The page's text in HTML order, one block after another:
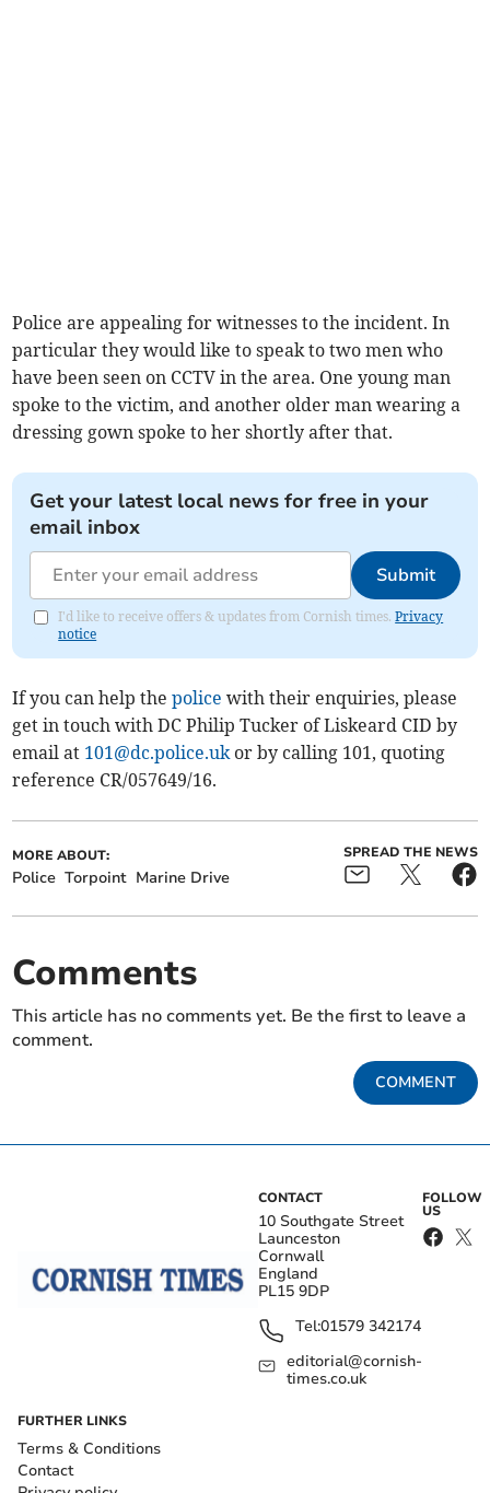
Police are appealing for witnesses to the incident. In
particular they would like to speak to two men who
have been seen on CCTV in the area. One young man
spoke to the victim, and another older man wearing a
dressing gown spoke to her shortly after that.
Get your latest local news for free in your
email inbox
Submit
I'd like to receive offers & updates from Cornish times.Privacy
notice
If you can help thepolice with their enquiries, please
get in touch with DC Philip Tucker of Liskeard CID by
email at 101@dc.police.ukor by calling 101, quoting
reference CR/057649/16.
MORE ABOUT:
Police Torpoint Marine Drive
SPREAD THE NEWS
Comments
This article has no comments yet. Be the first to leave a
comment.
COMMENT
CONTACT
10 Southgate Street
Launceston
Cornwall
England
PL15 9DP
Tel:01579 342174
editorial@cornish-
times.co.uk
FOLLOW
US
FURTHER LINKS
Terms & Conditions
Contact